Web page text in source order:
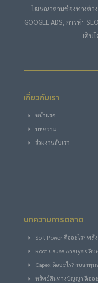
โฆษณาตามช่องทางต่าง
GOOGLE ADS, การทำ
เติบ
เกี่ยวกับเรา
หน้าแรก
บทความ
ร่วมงานกับเรา
บทความการตลาด
Soft Power คืออะไร? พ
Root Cause Analysis คื
Capex คืออะไร? งบลง
ทรัพย์สินทางปัญญา คืออะ